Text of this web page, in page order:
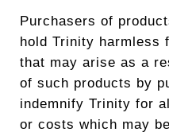
Purchasers of
hold Trinity harmless
that may arise as a
of such products by
indemnify Trinity for
or costs which may